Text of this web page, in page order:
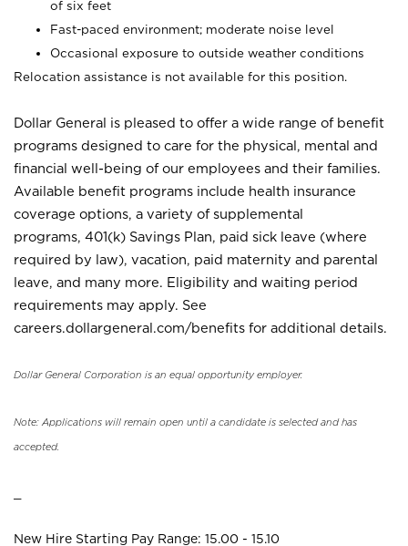
of six feet
Fast-paced environment; moderate noise level
Occasional exposure to outside weather conditions
Relocation assistance is not available for this position.
Dollar General is pleased to offer a wide range of benefit
programs designed to care for the physical, mental and
financial well-being of our employees and their families.
Available benefit programs include health insurance
coverage options, a variety of supplemental
programs, 401(k) Savings Plan, paid sick leave (where
required by law), vacation, paid maternity and parental
leave, and many more. Eligibility and waiting period
requirements may apply. See
careers.dollargeneral.com/benefits for additional details.
Dollar General Corporation is an equal opportunity employer.
Note: Applications will remain open until a candidate is selected and has
accepted.
New Hire Starting Pay Range: 15.00 - 15.10